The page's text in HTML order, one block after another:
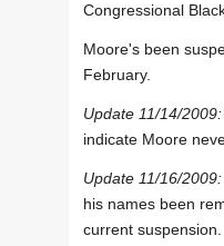
Congressional
Moore's been
February.
Update 11/14/2009:
indicate Moore
Update 11/16/2009:
his names been
current suspension.